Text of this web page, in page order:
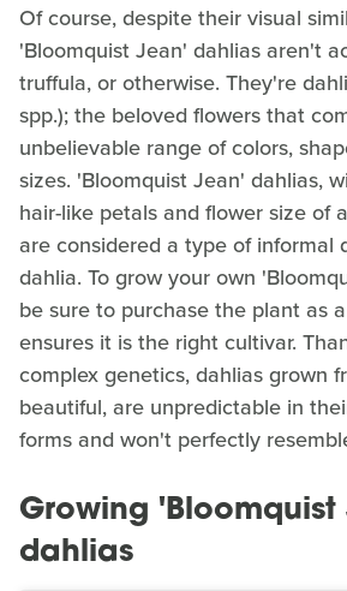
Of course, despite their visual
'Bloomquist Jean' dahlias aren't
truffula, or otherwise. They're
spp.); the beloved flowers that
unbelievable range of colors,
sizes. 'Bloomquist Jean' dahlias,
hair-like petals and flower size of
are considered a type of informal
dahlia. To grow your own
be sure to purchase the plant as
ensures it is the right cultivar.
complex genetics, dahlias grown
beautiful, are unpredictable in
forms and won't perfectly
Growing 'Bloomquist
dahlias